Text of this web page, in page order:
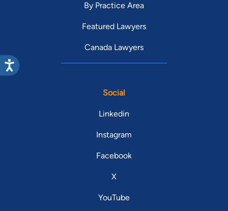
By Practice Area
Featured Lawyers
Canada Lawyers
Social
Linkedin
Instagram
Facebook
X
YouTube